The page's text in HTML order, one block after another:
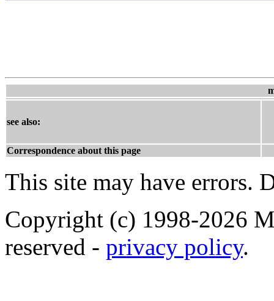
see also:
Correspondence about this page
This site may have errors.
Copyright (c) 1998-2026
reserved - privacy policy.